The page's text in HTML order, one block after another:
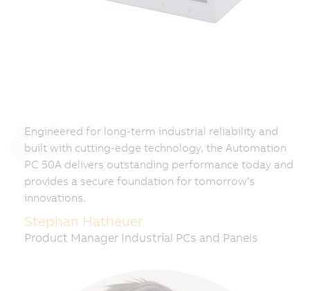
Engineered for long-term industrial reliability and
built with cutting-edge technology, the Automation
PC 50A delivers outstanding performance today and
provides a secure foundation for tomorrow's
innovations.
Stephan Hatheuer
Product Manager Industrial PCs and Panels